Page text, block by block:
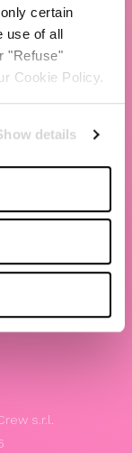
certain
use of all
"Refuse"
Cookie Policy.
details
s.r.l.